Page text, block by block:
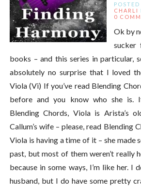
CHARLI
0
Ok by
sucker
books – and this series in particular,
absolutely no surprise that I loved
Viola (Vi) If you’ve read Blending
before and you know who she is.
Blending Chords, Viola is Arista’s
Callum’s wife – please, read Blending
Viola is having a time of it – she made
past, but most of them weren’t really
because in some ways, I’m like her. I
husband, but I do have some pretty